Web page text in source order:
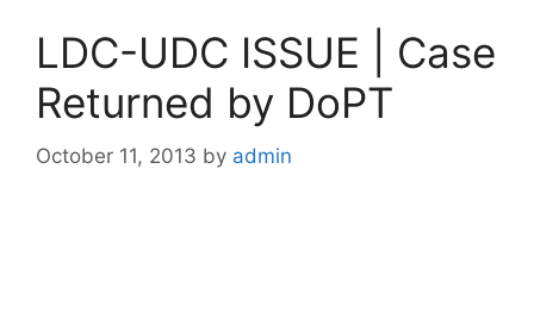
LDC-UDC ISSUE | Case
Returned by DoPT
October 11, 2013 by admin